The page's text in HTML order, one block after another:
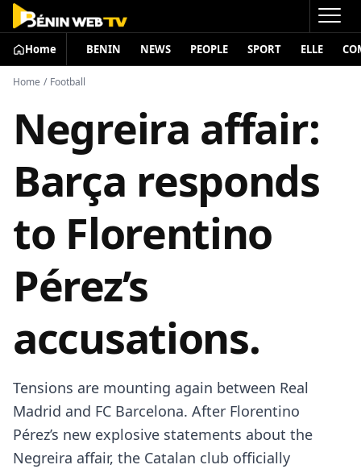
Home BENIN NEWS PEOPLE SPORT ELLE
Home / Football
Negreira affair:
Barça responds
to Florentino
Pérez’s
accusations.
Tensions are mounting again between Real
Madrid and FC Barcelona. After Florentino
Pérez’s new explosive statements about the
Negreira affair, the Catalan club officially